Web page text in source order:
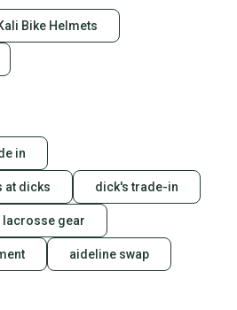
Bike Helmets
in
at dicks dick's trade-in
lacrosse gear
aideline swap